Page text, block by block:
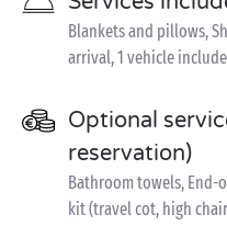
Blankets and pillows,
arrival, 1 vehicle
Optional
reservation)
Bathroom towels, End-
kit (travel cot, high